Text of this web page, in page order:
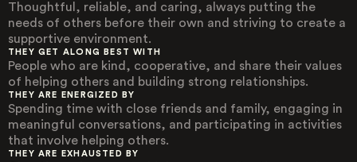
Thoughtful, reliable, and caring, always putting the
needs of others before their own and striving to create a
supportive environment.
THEY GET ALONG BEST WITH
People who are kind, cooperative, and share their values
of helping others and building strong relationships.
THEY ARE ENERGIZED BY
Spending time with close friends and family, engaging in
meaningful conversations, and participating in activities
that involve helping others.
THEY ARE EXHAUSTED BY